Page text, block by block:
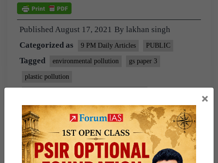
Published August 17, 2021 By lakhan singh
Categorized as
9 PM Daily Articles PUBLIC
Tagged environmental pollution gs paper 3
plastic pollution
×